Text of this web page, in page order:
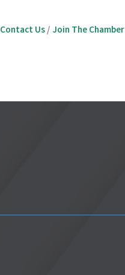
Contact Us Join The Chamber